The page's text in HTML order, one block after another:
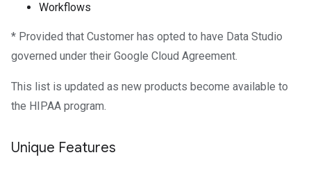
Workflows
* Provided that Customer has opted to have Data Studio
governed under their Google Cloud Agreement.
This list is updated as new products become available to
the HIPAA program.
Unique Features